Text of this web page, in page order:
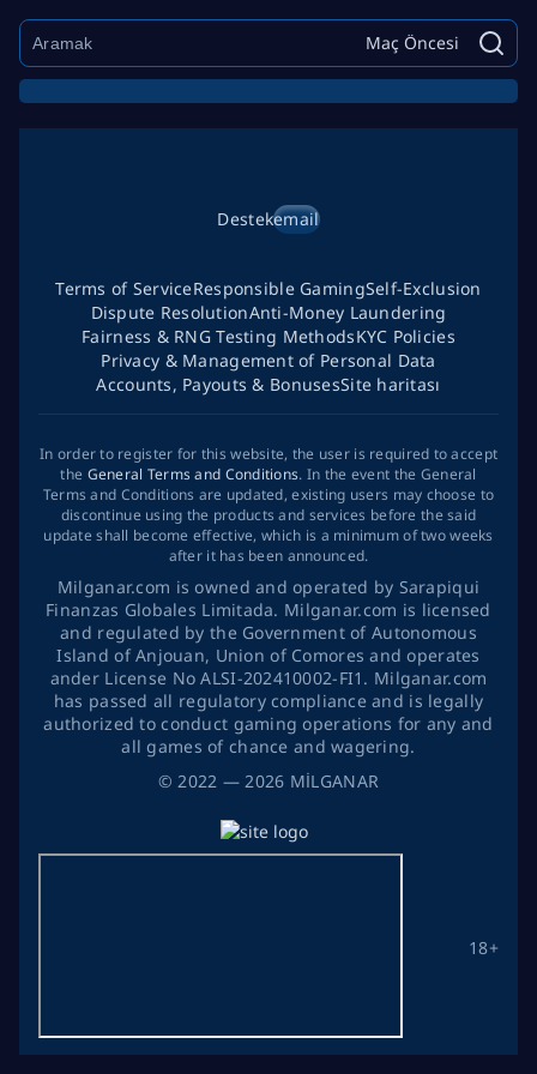
Maç Öncesi
©2022 — 2026 MİLGANAR
Destekemail
18+
Terms of ServiceResponsible GamingSelf-Exclusion
Dispute ResolutionAnti-Money Laundering
Fairness & RNG Testing MethodsKYC Policies
Privacy & Management of Personal Data
Accounts, Payouts & BonusesSite haritası
In order to register for this website, the user is required to accept
the General Terms and Conditions. In the event the General
Terms and Conditions are updated, existing users may choose to
discontinue using the products and services before the said
update shall become effective, which is a minimum of two weeks
after it has been announced.
Milganar.com is owned and operated by Sarapiqui
Finanzas Globales Limitada. Milganar.com is licensed
and regulated by the Government of Autonomous
Island of Anjouan, Union of Comores and operates
ander License No ALSI-202410002-FI1. Milganar.com
has passed all regulatory compliance and is legally
authorized to conduct gaming operations for any and
all games of chance and wagering.